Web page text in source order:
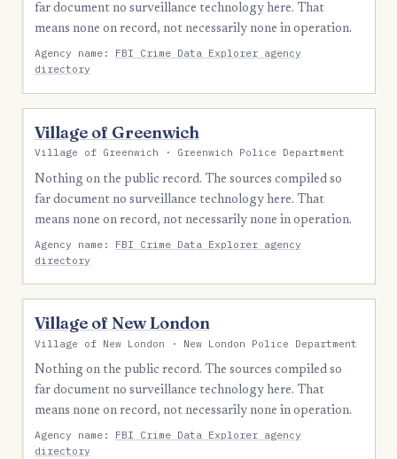
far document no surveillance technology here. That
means none on record, not necessarily none in operation.
Agency name: FBI Crime Data Explorer agency
directory
Village of Greenwich
Village of Greenwich · Greenwich Police Department
Nothing on the public record. The sources compiled so
far document no surveillance technology here. That
means none on record, not necessarily none in operation.
Agency name: FBI Crime Data Explorer agency
directory
Village of New London
Village of New London · New London Police Department
Nothing on the public record. The sources compiled so
far document no surveillance technology here. That
means none on record, not necessarily none in operation.
Agency name: FBI Crime Data Explorer agency
directory